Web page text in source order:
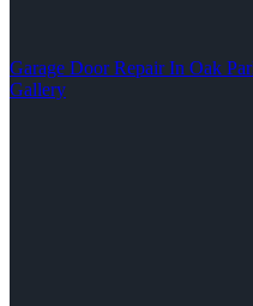
Garage Door Repair In Oak
Gallery